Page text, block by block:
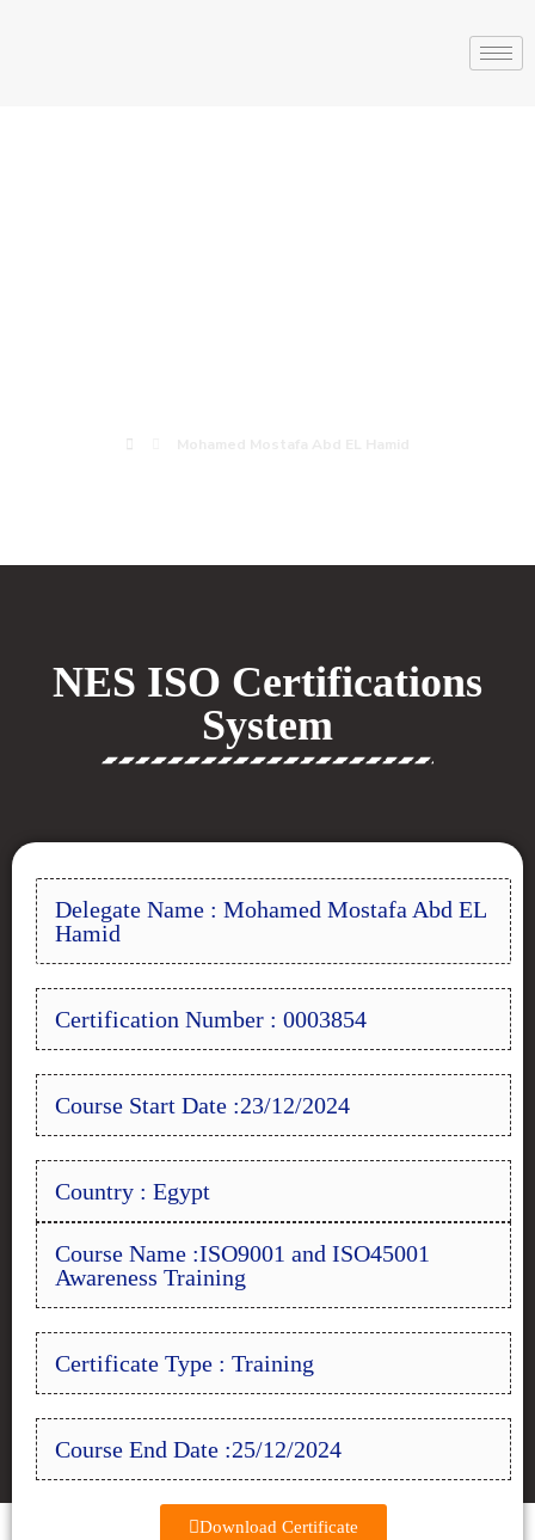
NES ISO Certifications
System
Delegate Name : Mohamed Mostafa Abd EL
Hamid
Certification Number : 0003854
Course Start Date :23/12/2024
Country : Egypt
Course Name :ISO9001 and ISO45001
Awareness Training
Certificate Type : Training
Course End Date :25/12/2024
Download Certificate